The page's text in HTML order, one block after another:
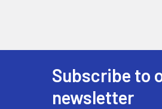
Subscribe to
newsletter